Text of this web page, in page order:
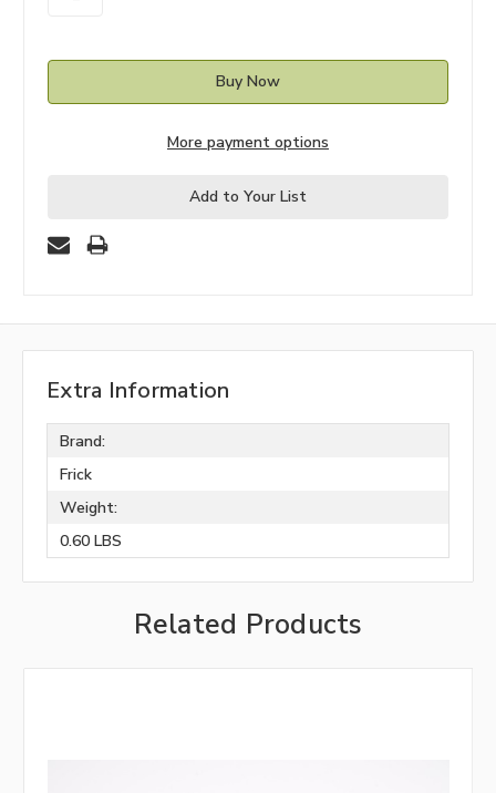
More payment options
Add to Your List
Extra Information
Brand:
Frick
Weight:
0.60 LBS
Related Products